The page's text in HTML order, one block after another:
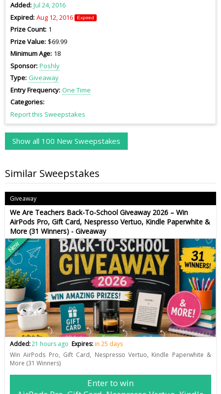
Added Jul 24, 2016
Expired Aug 12, 2016 Expired
Prize Count 1
Prize Value $69.99
Minimum Age 18
Sponsor Poshly
Type Giveaway
Entry Frequency One Time
Categories
Report this Sweepstakes
Show all 100 New Sweepstakes
Similar Sweepstakes
Giveaway
We Are Teachers Back-To-School Giveaway 2026 – Win
AirPods Pro, Gift Card, Nespresso Vertuo, Kindle Paperwhite &
More (31 Winners) - Giveaway
New
Added:21 hours ago Expires:in 25 days
Win AirPods Pro, Gift Card, Nespresso Vertuo, Kindle Paperwhite &
More (31 Winners)
Enter to win